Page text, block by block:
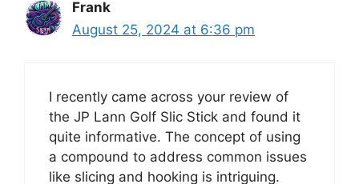
Frank
August 25, 2024 at 6:36 pm
I recently came across your review of
the JP Lann Golf Slic Stick and found it
quite informative. The concept of using
a compound to address common issues
like slicing and hooking is intriguing.